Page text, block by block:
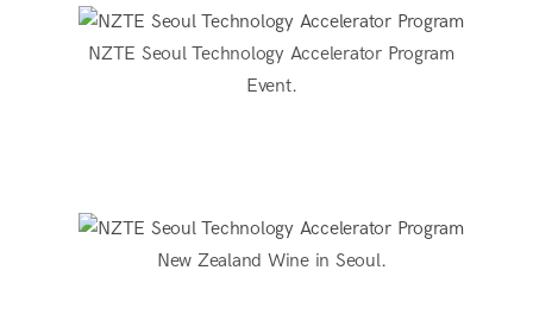
NZTE Seoul Technology Accelerator Program
Event.
New Zealand Wine in Seoul.